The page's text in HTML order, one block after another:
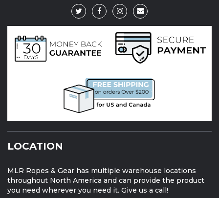
LOCATION
MLR Ropes & Gear has multiple warehouse locations
throughout North America and can provide the product
you need wherever you need it. Give us a call!